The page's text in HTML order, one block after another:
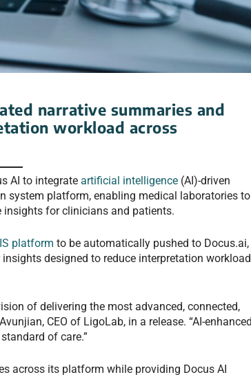
narrative summaries and
workload across
AI to integrateartificial intelligence (AI)-driven
system platform, enabling medical laboratories to
for clinicians and patients.
platform to be automatically pushed to Docus.ai,
designed to reduce interpretation workload
of delivering the most advanced, connected,
CEO of LigoLab, in a release. “AI-
of care.”
across its platform while providing Docus AI